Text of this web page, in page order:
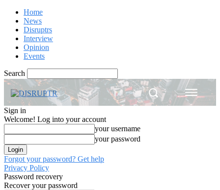
Home
News
Disruptrs
Interview
Opinion
Events
Search
Sign in
Welcome! Log into your account
your username
your password
Forgot your password? Get help
Privacy Policy
Password recovery
Recover your password